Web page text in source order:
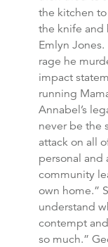
the kitchen
the knife and
Emlyn
rage he
impact
running
Annabel’s
never be the
attack on all
personal and
community
own home.”
understand
contempt
so much.”